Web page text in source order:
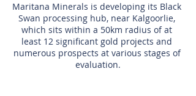
Maritana Minerals is developing its Black
Swan processing hub, near Kalgoorlie,
which sits within a 50km radius of at
least 12 significant gold projects and
numerous prospects at various stages of
evaluation.